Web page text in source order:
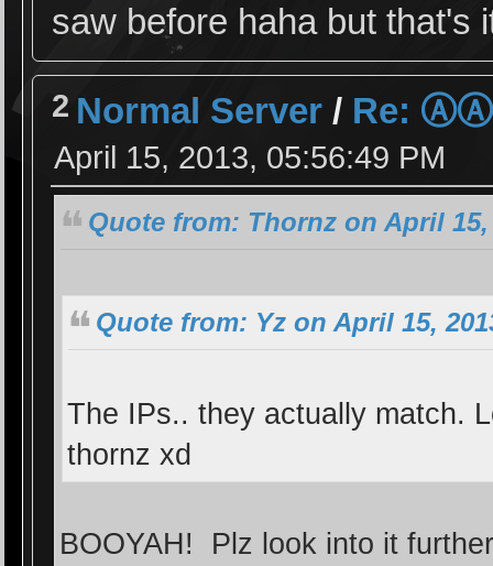
saw before haha but that's
2 Normal Server / Re:
April 15, 2013, 05:56:49 PM
Quote from: Thornz on April 15,
Quote from: Yz on April 15,
The IPs.. they actually match.
thornz xd
BOOYAH! Plz look into it